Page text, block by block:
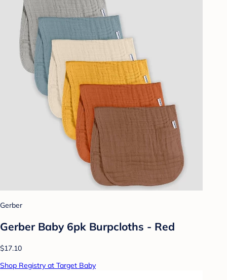
Gerber
Gerber Baby 6pk Burpcloths - Red
$17.10
Shop Registry at Target Baby